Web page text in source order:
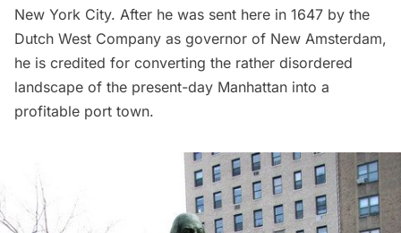
New York City. After he was sent here in 1647 by the
Dutch West Company as governor of New Amsterdam,
he is credited for converting the rather disordered
landscape of the present-day Manhattan into a
profitable port town.